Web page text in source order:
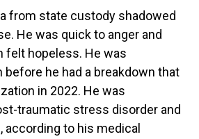
from state custody shadowed
He was quick to anger and
felt hopeless. He was
before he had a breakdown that
in 2022. He was
traumatic stress disorder and
according to his medical